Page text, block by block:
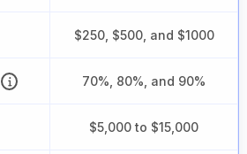
$250, $500, and $1000
70%, 80%, and 90%
$5,000 to $15,000